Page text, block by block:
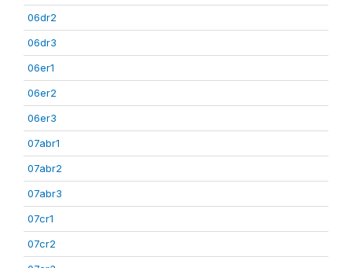
06dr2
06dr3
06er1
06er2
06er3
07abr1
07abr2
07abr3
07cr1
07cr2